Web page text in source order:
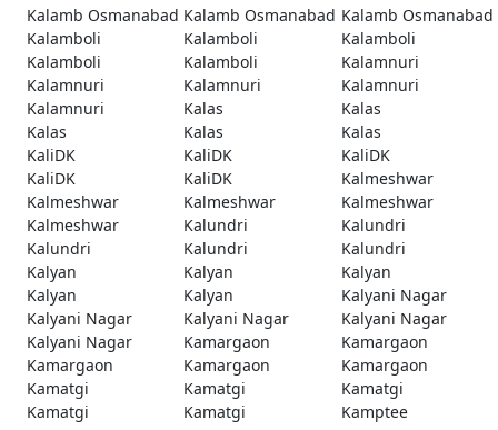
Kalamb Osmanabad Kalamb Osmanabad Kalamb Osmanabad
Kalamboli
Kalamboli
Kalamboli
Kalamboli
Kalamboli
Kalamnuri
Kalamnuri
Kalamnuri
Kalamnuri
Kalamnuri
Kalas
Kalas
Kalas
Kalas
Kalas
KaliDK
KaliDK
KaliDK
KaliDK
KaliDK
Kalmeshwar
Kalmeshwar
Kalmeshwar
Kalmeshwar
Kalmeshwar
Kalundri
Kalundri
Kalundri
Kalundri
Kalundri
Kalyan
Kalyan
Kalyan
Kalyan
Kalyan
Kalyani Nagar
Kalyani Nagar
Kalyani Nagar
Kalyani Nagar
Kalyani Nagar
Kamargaon
Kamargaon
Kamargaon
Kamargaon
Kamargaon
Kamatgi
Kamatgi
Kamatgi
Kamatgi
Kamatgi
Kamptee